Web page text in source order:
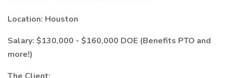
Location: Houston
Salary: $130,000 - $160,000 DOE (Benefits PTO and
more!)